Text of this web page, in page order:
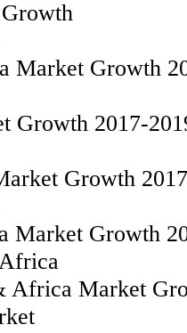
Market Growth
Growth 2017-
Growth
Market Growth
Africa Market